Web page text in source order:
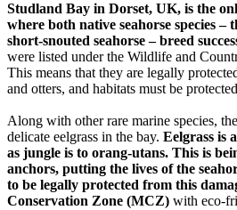
Studland Bay in Dorset, UK, is the
where both native seahorse species –
short-snouted seahorse – breed
were listed under the Wildlife and
This means that they are legally
and otters, and habitats must be
Along with other rare marine species,
delicate eelgrass in the bay. Eelgrass is
as jungle is to orang-utans. This is
anchors, putting the lives of the
to be legally protected from this
Conservation Zone (MCZ) with eco-